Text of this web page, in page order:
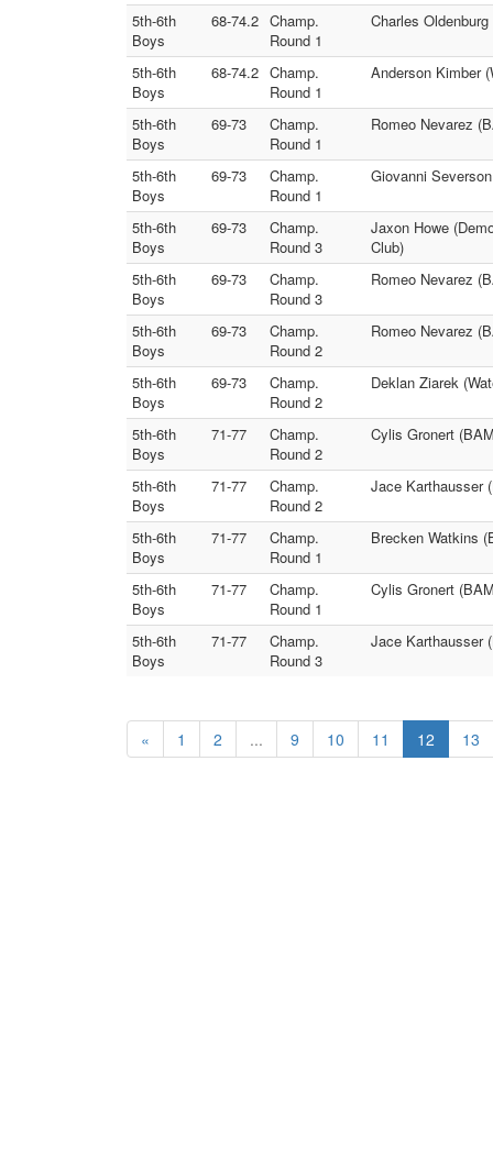
5th-6th
Boys
68-74.2 Champ.
Round 1
Charles
5th-6th
Boys
68-74.2 Champ.
Round 1
Anderson Kimber
5th-6th
Boys
69-73
Champ.
Round 1
Romeo Nevarez
5th-6th
Boys
69-73
Champ.
Round 1
Giovanni
5th-6th
Boys
69-73
Champ.
Round 3
Jaxon Howe
Club)
5th-6th
Boys
69-73
Champ.
Round 3
Romeo Nevarez
5th-6th
Boys
69-73
Champ.
Round 2
Romeo Nevarez
5th-6th
Boys
69-73
Champ.
Round 2
Deklan Ziarek
5th-6th
Boys
71-77
Champ.
Round 2
Cylis Gronert
5th-6th
Boys
71-77
Champ.
Round 2
Jace Karthausser
5th-6th
Boys
71-77
Champ.
Round 1
Brecken Watkins
5th-6th
Boys
71-77
Champ.
Round 1
Cylis Gronert
5th-6th
Boys
71-77
Champ.
Round 3
Jace Karthausser
« 1 2 ... 9 10 11 12 13